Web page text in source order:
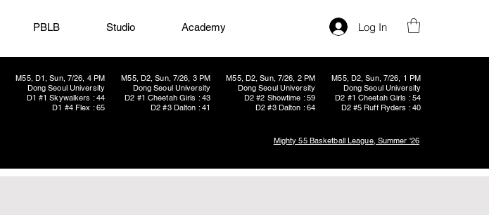
PBLB Studio Academy Log In
M55, D1, Sun, 7/26, 4 PM
Dong Seoul University
D1 #1 Skywalkers : 44
D1 #4 Flex : 65
M55, D2, Sun, 7/26, 2 PM
Dong Seoul University
D2 #2 Showtime : 59
D2 #3 Dalton : 64
M55, D2, Sun, 7/26, 3 PM
Dong Seoul University
D2 #1 Cheetah Girls : 43
D2 #3 Dalton : 41
M55, D2, Sun, 7/26, 1 PM
Dong Seoul University
D2 #1 Cheetah Girls : 54
D2 #5 Ruff Ryders : 40
Mighty 55 Basketball League, Summer '26